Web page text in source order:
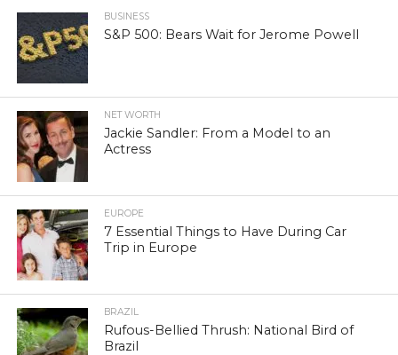
BUSINESS
S&P 500: Bears Wait for Jerome Powell
NET WORTH
Jackie Sandler: From a Model to an
Actress
EUROPE
7 Essential Things to Have During Car
Trip in Europe
BRAZIL
Rufous-Bellied Thrush: National Bird of
Brazil